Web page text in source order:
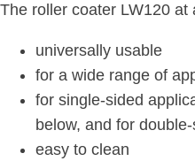
The roller coater LW120 at
universally usable
for a wide range of
for single-sided
below, and for
easy to clean